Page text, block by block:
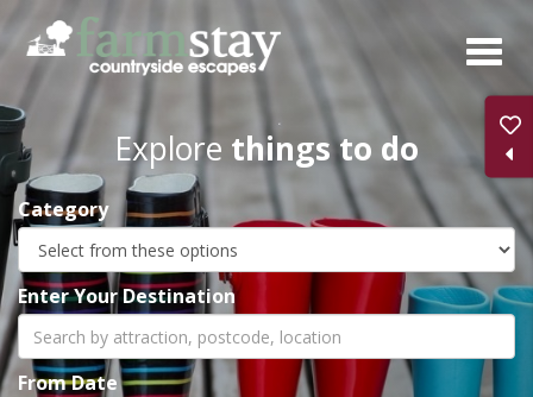
Skip
main
content
Explore things to do
Category
Enter Your Destination
From Date